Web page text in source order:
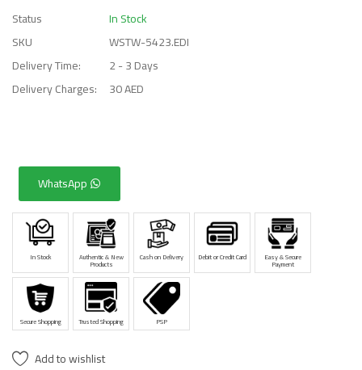
Status
In Stock
SKU
WSTW-5423.EDI
Delivery Time:
2 - 3 Days
Delivery Charges:
30 AED
WhatsApp
In Stock Authentic & New
Products
Cash on Delivery Debit or Credit Card Easy & Secure
Payment
Secure Shopping Trusted Shopping PSP
Add to wishlist